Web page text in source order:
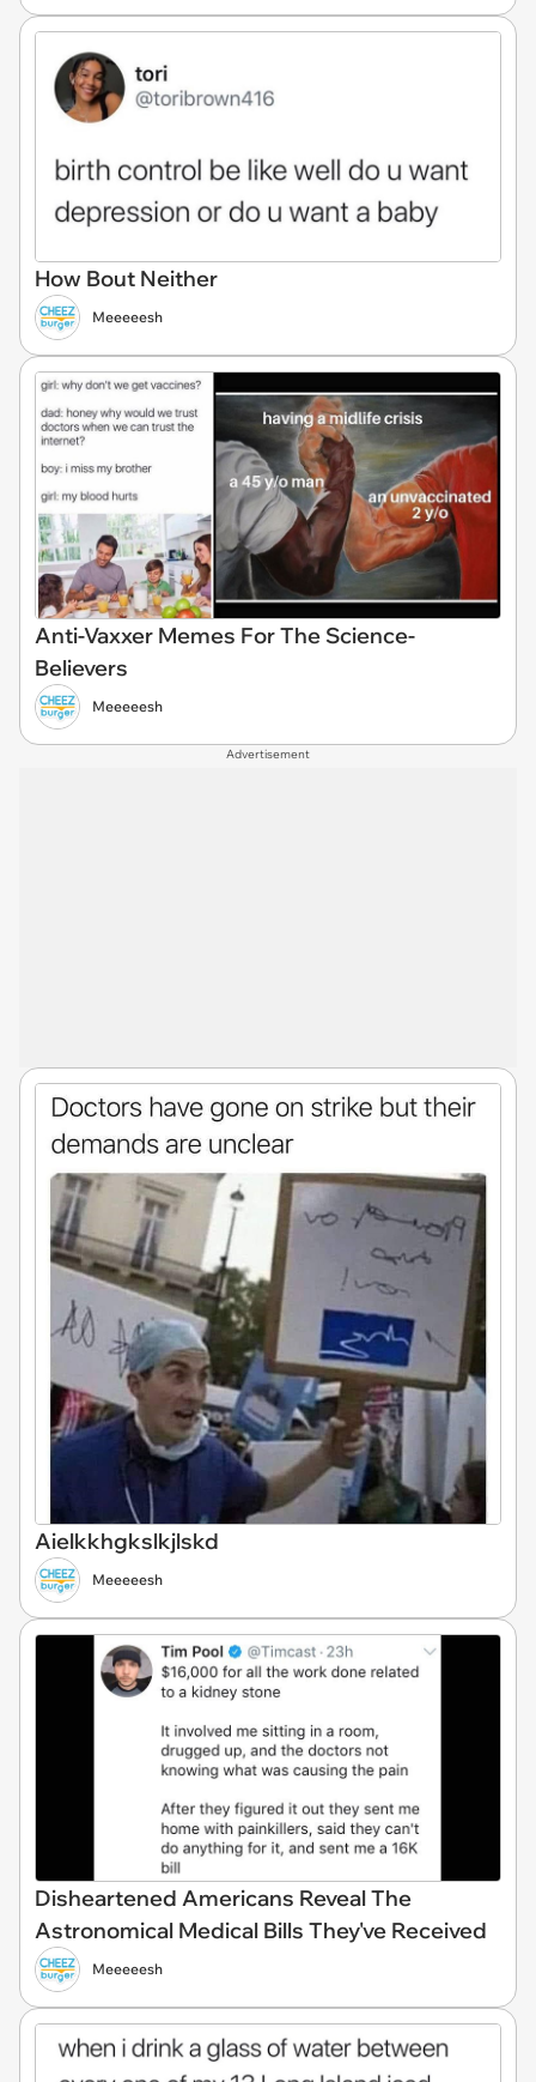
How Bout Neither
Meeeeesh
Anti-Vaxxer Memes For The Science-
Believers
Meeeeesh
Advertisement
Aielkkhgkslkjlskd
Meeeeesh
Disheartened Americans Reveal The
Astronomical Medical Bills They've Received
Meeeeesh